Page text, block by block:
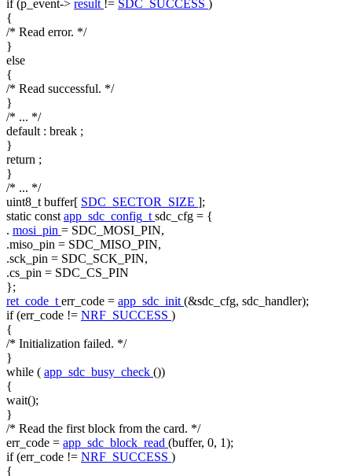
if(p_event-> result != SDC_SUCCESS )
{
/* Read error. */
}
else
{
/* Read successful. */
}
/* ... */
default : break ;
}
return ;
}
/* ... */
uint8_t buffer[ SDC_SECTOR_SIZE ];
static const app_sdc_config_t sdc_cfg = {
. mosi_pin = SDC_MOSI_PIN,
.miso_pin = SDC_MISO_PIN,
.sck_pin = SDC_SCK_PIN,
.cs_pin = SDC_CS_PIN
};
ret_code_t err_code = app_sdc_init (&sdc_cfg, sdc_handler);
if(err_code != NRF_SUCCESS )
{
/* Initialization failed. */
}
while ( app_sdc_busy_check ())
{
wait();
}
/* Read the first block from the card. */
err_code = app_sdc_block_read (buffer, 0, 1);
if(err_code != NRF_SUCCESS )
{